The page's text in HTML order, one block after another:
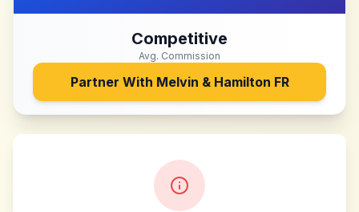
Competitive
Avg. Commission
Partner With Melvin & Hamilton FR